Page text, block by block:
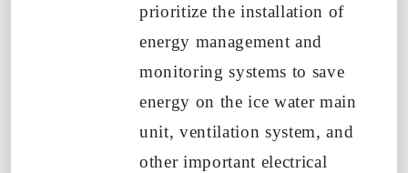
prioritize the installation of
energy management and
monitoring systems to save
energy on the ice water main
unit, ventilation system, and
other important electrical